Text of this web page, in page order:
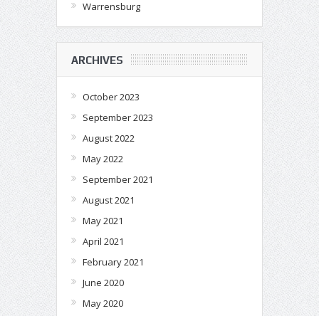
Warrensburg
ARCHIVES
October 2023
September 2023
August 2022
May 2022
September 2021
August 2021
May 2021
April 2021
February 2021
June 2020
May 2020